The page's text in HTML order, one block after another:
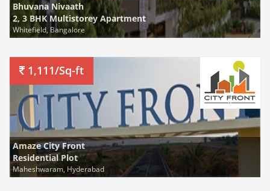
Bhuvana Nivaath
2, 3 BHK Multistorey Apartment
Whitefield, Bangalore
1,111/Sq-ft
Amaze City Front
Residential Plot
Maheshwaram, Hyderabad